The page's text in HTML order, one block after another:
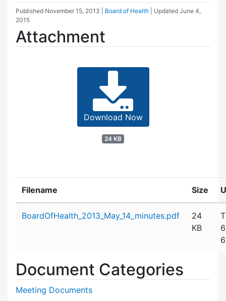
Published November 15, 2013 Board of Health | Updated June 4,
2015
Attachment
Download Now
24 KB
Filename Size
BoardOfHealth_2013_May_14_minutes.pdf
24
KB
Document Categories
Meeting Documents